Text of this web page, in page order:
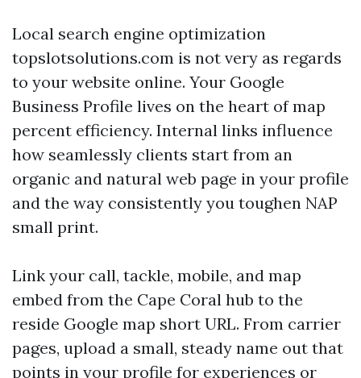
Local search engine optimization
topslotsolutions.com is not very as regards
to your website online. Your Google
Business Profile lives on the heart of map
percent efficiency. Internal links influence
how seamlessly clients start from an
organic and natural web page in your profile
and the way consistently you toughen NAP
small print.
Link your call, tackle, mobile, and map
embed from the Cape Coral hub to the
reside Google map short URL. From carrier
pages, upload a small, steady name out that
points in your profile for experiences or